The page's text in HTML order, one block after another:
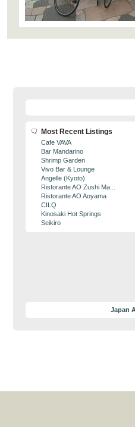
Most Recent Listings
Cafe VAVA
Bar Mandarino
Shrimp Garden
Vivo Bar & Lounge
Angelle (Kyoto)
Ristorante AO Zushi Ma...
Ristorante AO Aoyama
CILQ
Kinosaki Hot Springs
Seikiro
Japan